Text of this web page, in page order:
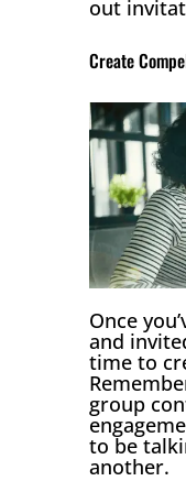
out
Create
Once
and
time to
group
to be
another.